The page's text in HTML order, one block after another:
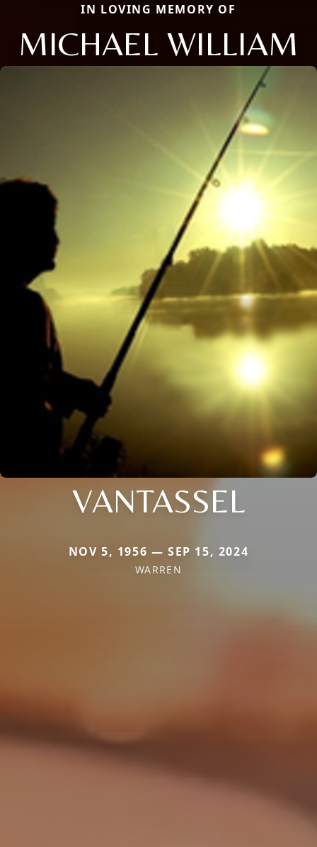
IN LOVING MEMORY OF
MICHAEL WILLIAM
VANTASSEL
NOV 5, 1956 — SEP 15, 2024
WARREN